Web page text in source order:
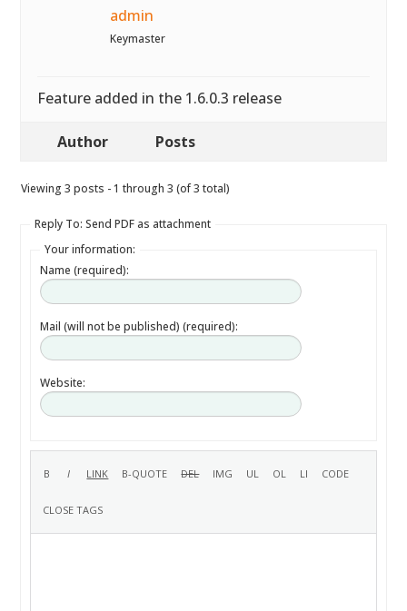
admin
Keymaster
Feature added in the 1.6.0.3 release
Author Posts
Viewing 3 posts - 1 through 3 (of 3 total)
Reply To: Send PDF as attachment
Your information:
Name (required):
Mail (will not be published) (required):
Website: